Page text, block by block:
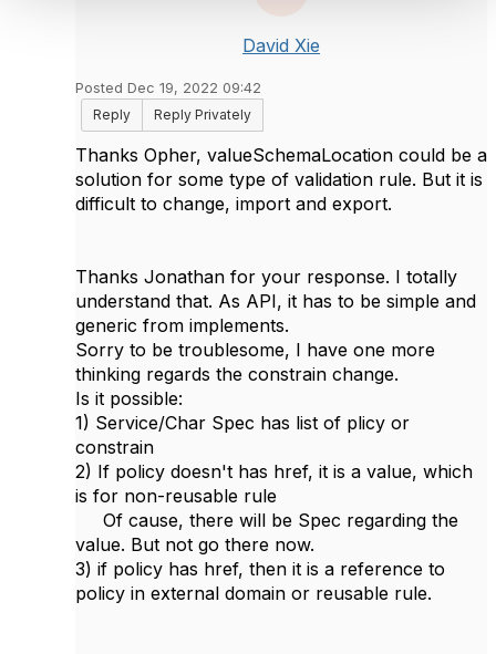
David Xie
Posted Dec 19, 2022 09:42
Reply
Reply Privately
Thanks Opher, valueSchemaLocation could be a
solution for some type of validation rule. But it is
difficult to change, import and export.
Thanks Jonathan for your response. I totally
understand that. As API, it has to be simple and
generic from implements.
Sorry to be troublesome, I have one more
thinking regards the constrain change.
Is it possible:
1) Service/Char Spec has list of plicy or
constrain
2) If policy doesn't has href, it is a value, which
is for non-reusable rule
Of cause, there will be Spec regarding the
value. But not go there now.
3) if policy has href, then it is a reference to
policy in external domain or reusable rule.